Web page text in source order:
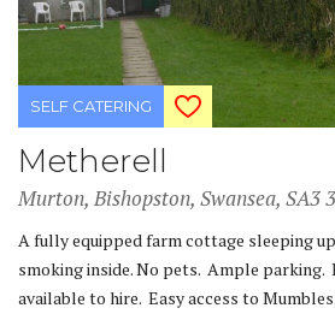
SELF CATERING
Metherell
Murton, Bishopston, Swansea, SA3
A fully equipped farm cottage sleeping
smoking inside. No pets. Ample parking.
available to hire. Easy access to